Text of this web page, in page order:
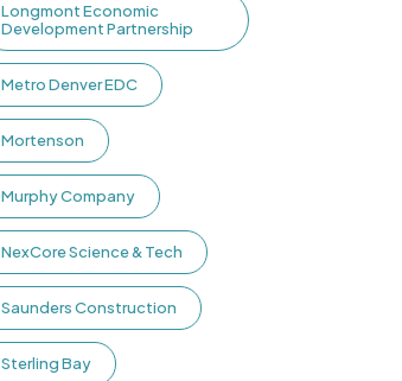
Longmont Economic
Development Partnership
Metro Denver EDC
Mortenson
Murphy Company
NexCore Science & Tech
Saunders Construction
Sterling Bay